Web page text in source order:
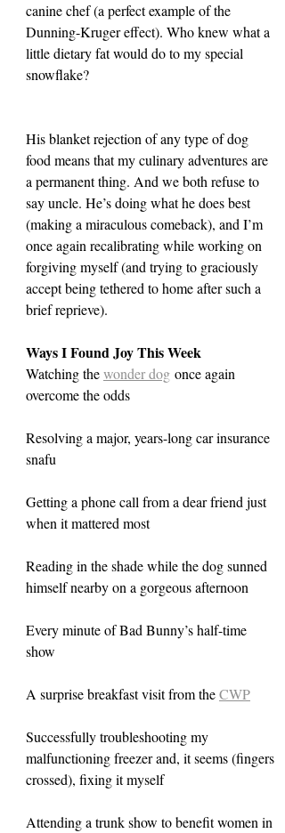
canine chef (a perfect example of the
Dunning-Kruger effect). Who knew what a
little dietary fat would do to my special
snowflake?
His blanket rejection of any type of dog
food means that my culinary adventures are
a permanent thing. And we both refuse to
say uncle. He’s doing what he does best
(making a miraculous comeback), and I’m
once again recalibrating while working on
forgiving myself (and trying to graciously
accept being tethered to home after such a
brief reprieve).
Ways I Found Joy This Week
Watching the wonder dog once again
overcome the odds
Resolving a major, years-long car insurance
snafu
Getting a phone call from a dear friend just
when it mattered most
Reading in the shade while the dog sunned
himself nearby on a gorgeous afternoon
Every minute of Bad Bunny’s half-time
show
A surprise breakfast visit from the CWP
Successfully troubleshooting my
malfunctioning freezer and, it seems (fingers
crossed), fixing it myself
Attending a trunk show to benefit women in